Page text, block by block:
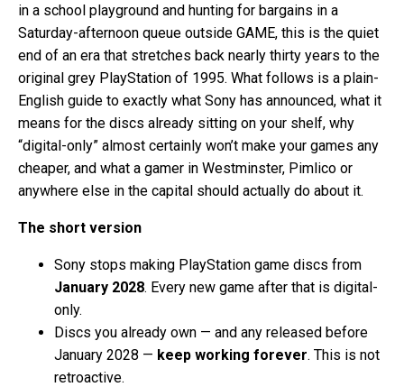
in a school playground and hunting for bargains in a
Saturday-afternoon queue outside GAME, this is the quiet
end of an era that stretches back nearly thirty years to the
original grey PlayStation of 1995. What follows is a plain-
English guide to exactly what Sony has announced, what it
means for the discs already sitting on your shelf, why
“digital-only” almost certainly won’t make your games any
cheaper, and what a gamer in Westminster, Pimlico or
anywhere else in the capital should actually do about it.
The short version
Sony stops making PlayStation game discs from
January 2028. Every new game after that is digital-
only.
Discs you already own — and any released before
January 2028 — keep working forever. This is not
retroactive.